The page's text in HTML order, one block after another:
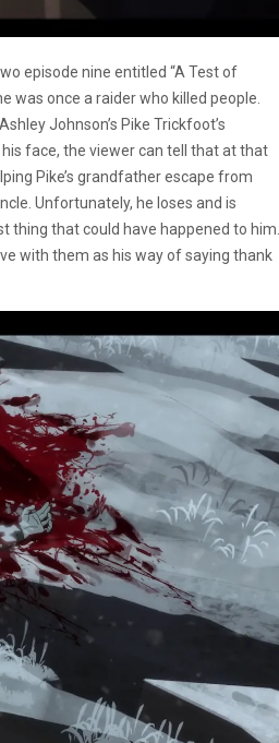
episode nine entitled “A Test of
was once a raider who killed people.
Johnson’s Pike Trickfoot’s
face, the viewer can tell that at that
Pike’s grandfather escape from
Unfortunately, he loses and is
thing that could have happened to him.
with them as his way of saying thank